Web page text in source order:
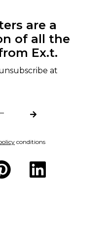
are a
of all the
Ex.t.
at
conditions